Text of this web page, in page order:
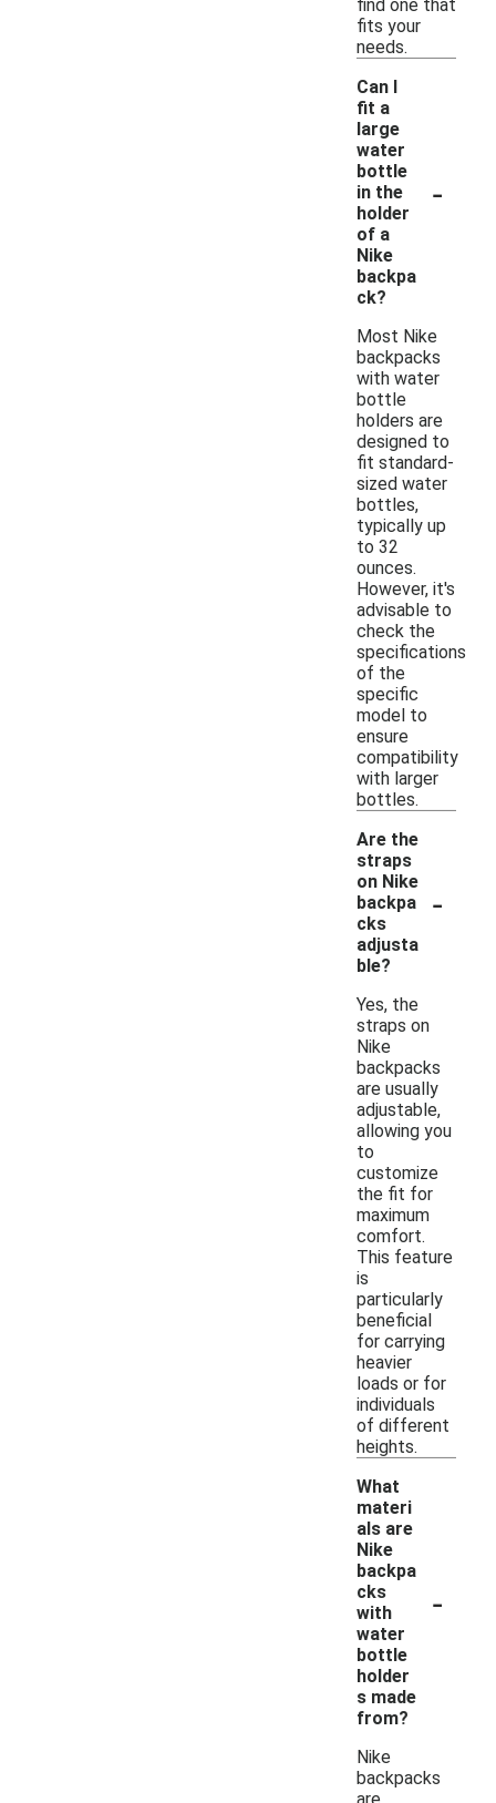
find one that
fits your
needs.
Can I
fit a
large
water
bottle
in the
holder
of a
Nike
backpa
ck?
-
Most Nike
backpacks
with water
bottle
holders are
designed to
fit standard-
sized water
bottles,
typically up
to 32
ounces.
However, it's
advisable to
check the
specifications
of the
specific
model to
ensure
compatibility
with larger
bottles.
Are the
straps
on Nike
backpa
cks
adjusta
ble?
-
Yes, the
straps on
Nike
backpacks
are usually
adjustable,
allowing you
to
customize
the fit for
maximum
comfort.
This feature
is
particularly
beneficial
for carrying
heavier
loads or for
individuals
of different
heights.
What
materi
als are
Nike
backpa
cks
with
water
bottle
holder
s made
from?
-
Nike
backpacks